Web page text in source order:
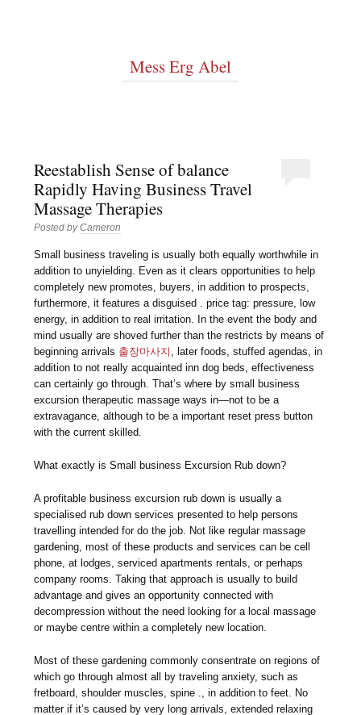
Mess Erg Abel
Reestablish Sense of balance
Rapidly Having Business Travel
Massage Therapies
Posted byCameron
Small business traveling is usually both equally worthwhile in
addition to unyielding. Even as it clears opportunities to help
completely new promotes, buyers, in addition to prospects,
furthermore, it features a disguised . price tag: pressure, low
energy, in addition to real irritation. In the event the body and
mind usually are shoved further than the restricts by means of
beginning arrivals 출장마사지
, later foods, stuffed agendas, in
addition to not really acquainted inn dog beds, effectiveness
can certainly go through. That’s where by small business
excursion therapeutic massage ways in—not to be a
extravagance, although to be a important reset press button
with the current skilled.
What exactly is Small business Excursion Rub down?
A profitable business excursion rub down is usually a
specialised rub down services presented to help persons
travelling intended for do the job. Not like regular massage
gardening, most of these products and services can be cell
phone, at lodges, serviced apartments rentals, or perhaps
company rooms. Taking that approach is usually to build
advantage and gives an opportunity connected with
decompression without the need looking for a local massage
or maybe centre within a completely new location.
Most of these gardening commonly consentrate on regions of
which go through almost all by traveling anxiety, such as
fretboard, shoulder muscles, spine ., in addition to feet. No
matter if it’s caused by very long arrivals, extended relaxing